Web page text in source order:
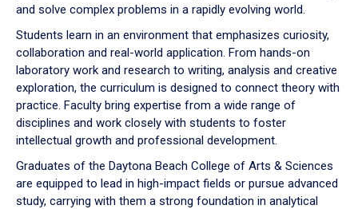
and solve complex problems in a rapidly evolving world.
Students learn in an environment that emphasizes curiosity,
collaboration and real-world application. From hands-on
laboratory work and research to writing, analysis and creative
exploration, the curriculum is designed to connect theory with
practice. Faculty bring expertise from a wide range of
disciplines and work closely with students to foster
intellectual growth and professional development.
Graduates of the Daytona Beach College of Arts & Sciences
are equipped to lead in high-impact fields or pursue advanced
study, carrying with them a strong foundation in analytical